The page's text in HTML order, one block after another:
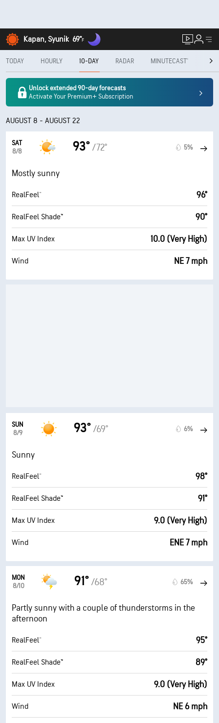
Kapan, Syunik 69°F
TODAY HOURLY 10-DAY RADAR MINUTECAST®
Unlock extended 90-day forecasts
Activate Your Premium+ Subscription
AUGUST 8 - AUGUST 22
SAT
8/8
93° /72° 5%
Mostly sunny
RealFeel® 96°
RealFeel Shade™ 90°
Max UV Index 10.0 (Very High)
Wind NE 7 mph
SUN
8/9
93° /69° 6%
Sunny
RealFeel® 98°
RealFeel Shade™ 91°
Max UV Index 9.0 (Very High)
Wind ENE 7 mph
MON
8/10
91° /68° 65%
Partly sunny with a couple of thunderstorms in the
afternoon
RealFeel® 95°
RealFeel Shade™ 89°
Max UV Index 9.0 (Very High)
Wind NE 6 mph